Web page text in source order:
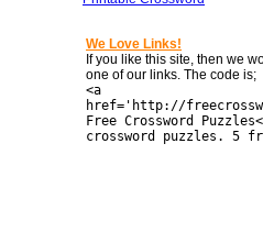
We Love Links!
If you like this site, then we
one of our links. The code is;
<a
href='http://
Free Crossword
crossword puzzles. 5